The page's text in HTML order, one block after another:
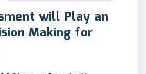
will Play an
Making for